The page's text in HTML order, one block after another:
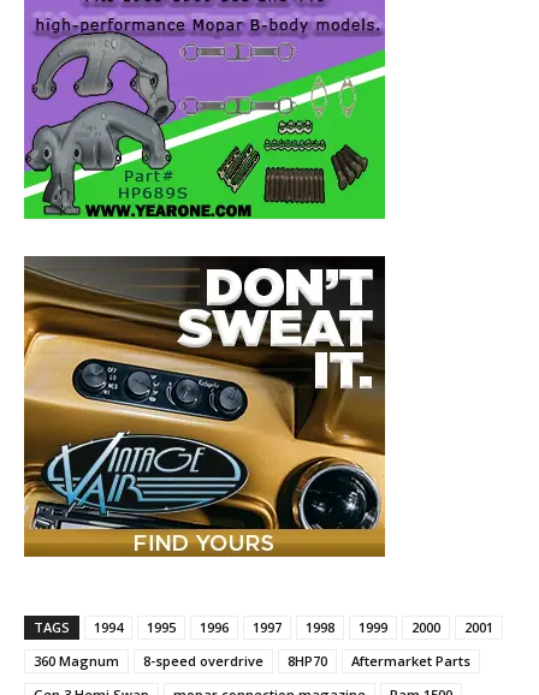
TAGS 1994 1995 1996 1997 1998 1999 2000
2001
360 Magnum
8-speed overdrive 8HP70
Aftermarket Parts